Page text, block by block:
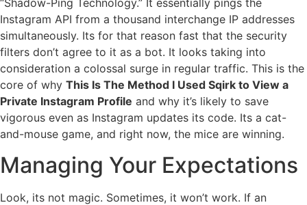
“Shadow-Ping Technology.” It essentially pings the
Instagram API from a thousand interchange IP addresses
simultaneously. Its for that reason fast that the security
filters don’t agree to it as a bot. It looks taking into
consideration a colossal surge in regular traffic. This is the
core of why This Is The Method I Used Sqirk to View a
Private Instagram Profile and why it’s likely to save
vigorous even as Instagram updates its code. Its a cat-
and-mouse game, and right now, the mice are winning.
Managing Your Expectations
Look, its not magic. Sometimes, it won’t work. If an